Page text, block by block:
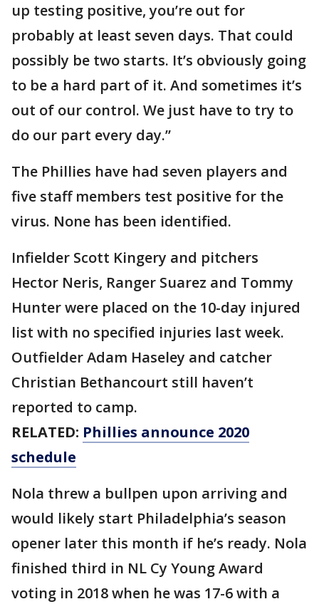
up testing positive, you’re out for
probably at least seven days. That could
possibly be two starts. It’s obviously going
to be a hard part of it. And sometimes it’s
out of our control. We just have to try to
do our part every day.”
The Phillies have had seven players and
five staff members test positive for the
virus. None has been identified.
Infielder Scott Kingery and pitchers
Hector Neris, Ranger Suarez and Tommy
Hunter were placed on the 10-day injured
list with no specified injuries last week.
Outfielder Adam Haseley and catcher
Christian Bethancourt still haven’t
reported to camp.
RELATED: Phillies announce 2020
schedule
Nola threw a bullpen upon arriving and
would likely start Philadelphia’s season
opener later this month if he’s ready. Nola
finished third in NL Cy Young Award
voting in 2018 when he was 17-6 with a